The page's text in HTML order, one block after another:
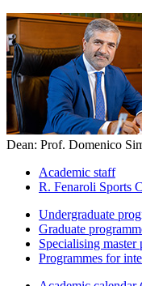
Dean: Prof. Domenico
Academic staff
R. Fenaroli Sports
Undergraduate
Graduate
Specialising
Programmes for